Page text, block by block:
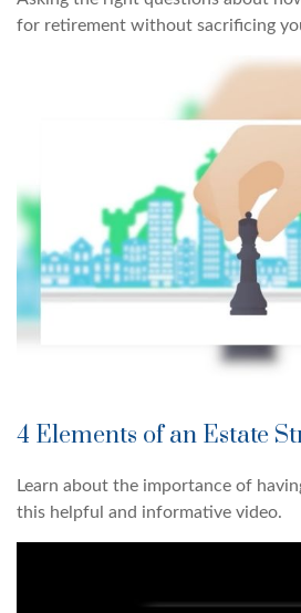
for retirement without sacrificing
4 Elements of an Estate
Learn about the importance of
this helpful and informative video.